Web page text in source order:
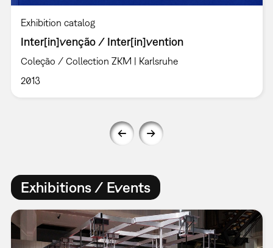
Exhibition catalog
Inter[in]venção / Inter[in]vention
Coleção / Collection ZKM | Karlsruhe
2013
Exhibitions / Events